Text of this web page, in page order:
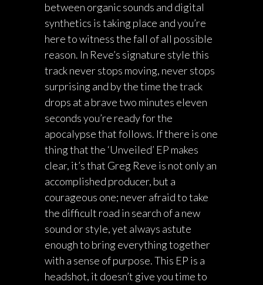
between organic sounds and digital
synthetics is taking place and you’re
here to witness the fall of all possible
reason. In Reve’s signature style this
track never stops moving, never stops
surprising and by the time the track
drops at a brave two minutes eleven
seconds you’re ready for the
apocalypse that follows. If there is one
thing that the ‘Unveiled’ EP makes
clear, it’s that Greg Reve is not only an
accomplished producer, but a
courageous one; never afraid to take
the difficult road in search of a new
sound or style, yet always astute
enough to bring everything together
with a sense of purpose. This EP is a
headshot, it doesn’t give you time to